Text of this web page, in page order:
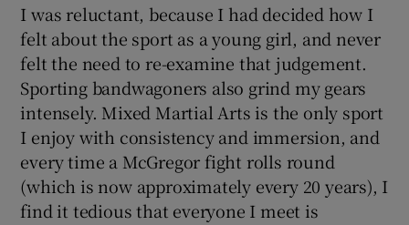
I was reluctant, because I had decided how I
felt about the sport as a young girl, and never
felt the need to re-examine that judgement.
Sporting bandwagoners also grind my gears
intensely. Mixed Martial Arts is the only sport
I enjoy with consistency and immersion, and
every time a McGregor fight rolls round
(which is now approximately every 20 years), I
find it tedious that everyone I meet is